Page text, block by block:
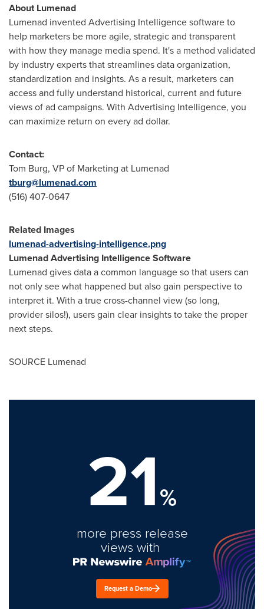
About Lumenad
Lumenad invented Advertising Intelligence software to
help marketers be more agile, strategic and transparent
with how they manage media spend. It's a method validated
by industry experts that streamlines data organization,
standardization and insights. As a result, marketers can
access and fully understand historical, current and future
views of ad campaigns. With Advertising Intelligence, you
can maximize return on every ad dollar.
Contact:
Tom Burg, VP of Marketing at Lumenad
tburg@lumenad.com
(516) 407-0647
Related Images
lumenad-advertising-intelligence.png
Lumenad Advertising Intelligence Software
Lumenad gives data a common language so that users can
not only see what happened but also gain perspective to
interpret it. With a true cross-channel view (so long,
provider silos!), users gain clear insights to take the proper
next steps.
SOURCE Lumenad
21%
more press release
views with
Request a Demo